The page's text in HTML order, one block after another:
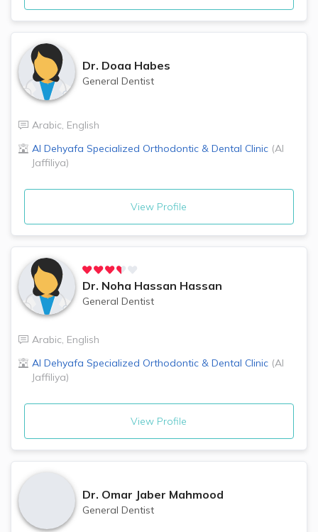
Dr. Doaa Habes
General Dentist
Arabic, English
Al Dehyafa Specialized Orthodontic & Dental Clinic (Al
Jaffiliya)
View Profile
Dr. Noha Hassan Hassan
General Dentist
Arabic, English
Al Dehyafa Specialized Orthodontic & Dental Clinic (Al
Jaffiliya)
View Profile
Dr. Omar Jaber Mahmood
General Dentist